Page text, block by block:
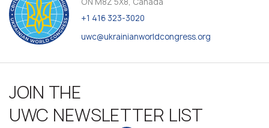
+1 416 323-3020
uwc@ukrainianworldcongress.org
JOIN THE
UWC NEWSLETTER LIST